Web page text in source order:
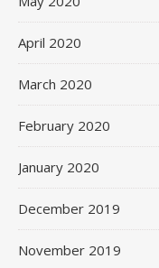
April 2020
March 2020
February 2020
January 2020
December 2019
November 2019